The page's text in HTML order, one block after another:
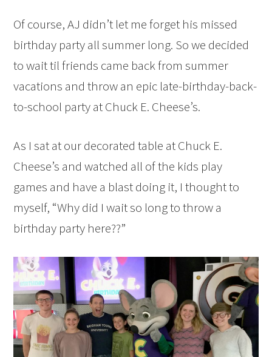
Of course, AJ didn’t let me forget his missed
birthday party all summer long. So we decided
to wait til friends came back from summer
vacations and throw an epic late-birthday-back-
to-school party at Chuck E. Cheese’s.
As I sat at our decorated table at Chuck E.
Cheese’s and watched all of the kids play
games and have a blast doing it, I thought to
myself, “Why did I wait so long to throw a
birthday party here??”